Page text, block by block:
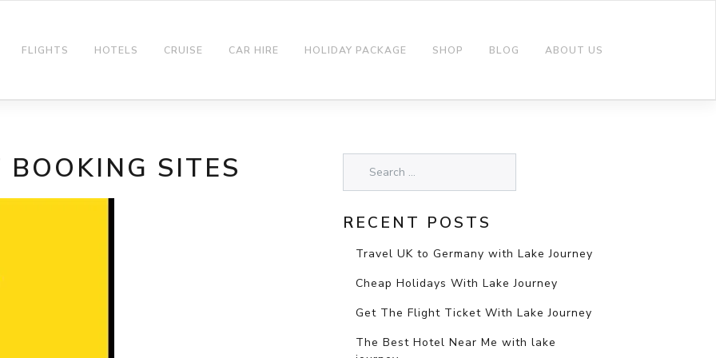
FLIGHTS HOTELS CRUISE CAR HIRE HOLIDAY PACKAGE SHOP BLOG ABOUT US
SITES
RECENT POSTS
Travel UK to Germany with Lake Journey
Cheap Holidays With Lake Journey
Get The Flight Ticket With Lake Journey
The Best Hotel Near Me with lake